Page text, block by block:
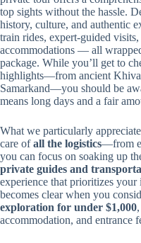
top sights without the hassle.
history, culture, and authentic
train rides, expert-guided
accommodations — all
package. While you’ll get to
highlights—from ancient Khiva
Samarkand—you should be
means long days and a fair
What we particularly
care ofall the logistics—from
you can focus on soaking up
private guides and
experience that prioritizes your
becomes clear when you
exploration for under $1,000
accommodation, and entrance